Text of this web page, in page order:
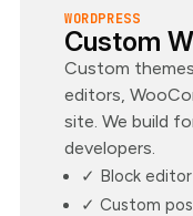
WORDPRESS
Custom
Custom
editors,
site. We build
developers.
✓ Block
✓ Custom